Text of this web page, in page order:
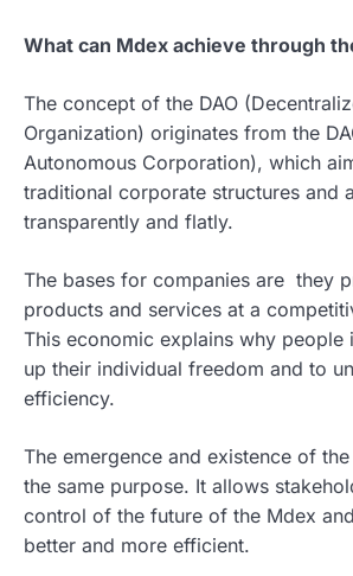
What can Mdex achieve through
The concept of the DAO
Organization) originates from the
Autonomous Corporation), which
traditional corporate structures and
transparently and flatly.
The bases for companies are they
products and services at a
This economic explains why
up their individual freedom and to
efficiency.
The emergence and existence of
the same purpose. It allows
control of the future of the Mdex
better and more efficient.